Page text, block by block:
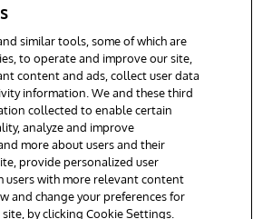
facebooklinkedin
Boston, MA. Todos los
Declaración de privacidad
similar tools, some of which are
to operate and improve our site,
content and ads, collect user data
information. We and these third
collected to enable certain
analyze and improve
more about users and their
provide personalized user
users with more relevant content
and change your preferences for
by clicking Cookie Settings.